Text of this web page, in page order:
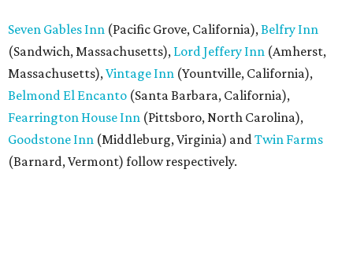
Seven Gables Inn (Pacific Grove, California),Belfry Inn
(Sandwich, Massachusetts), Lord Jeffery Inn (Amherst,
Massachusetts),Vintage Inn (Yountville, California),
Belmond El Encanto (Santa Barbara, California),
Fearrington House Inn (Pittsboro, North Carolina),
Goodstone Inn (Middleburg, Virginia) andTwin Farms
(Barnard, Vermont) follow respectively.